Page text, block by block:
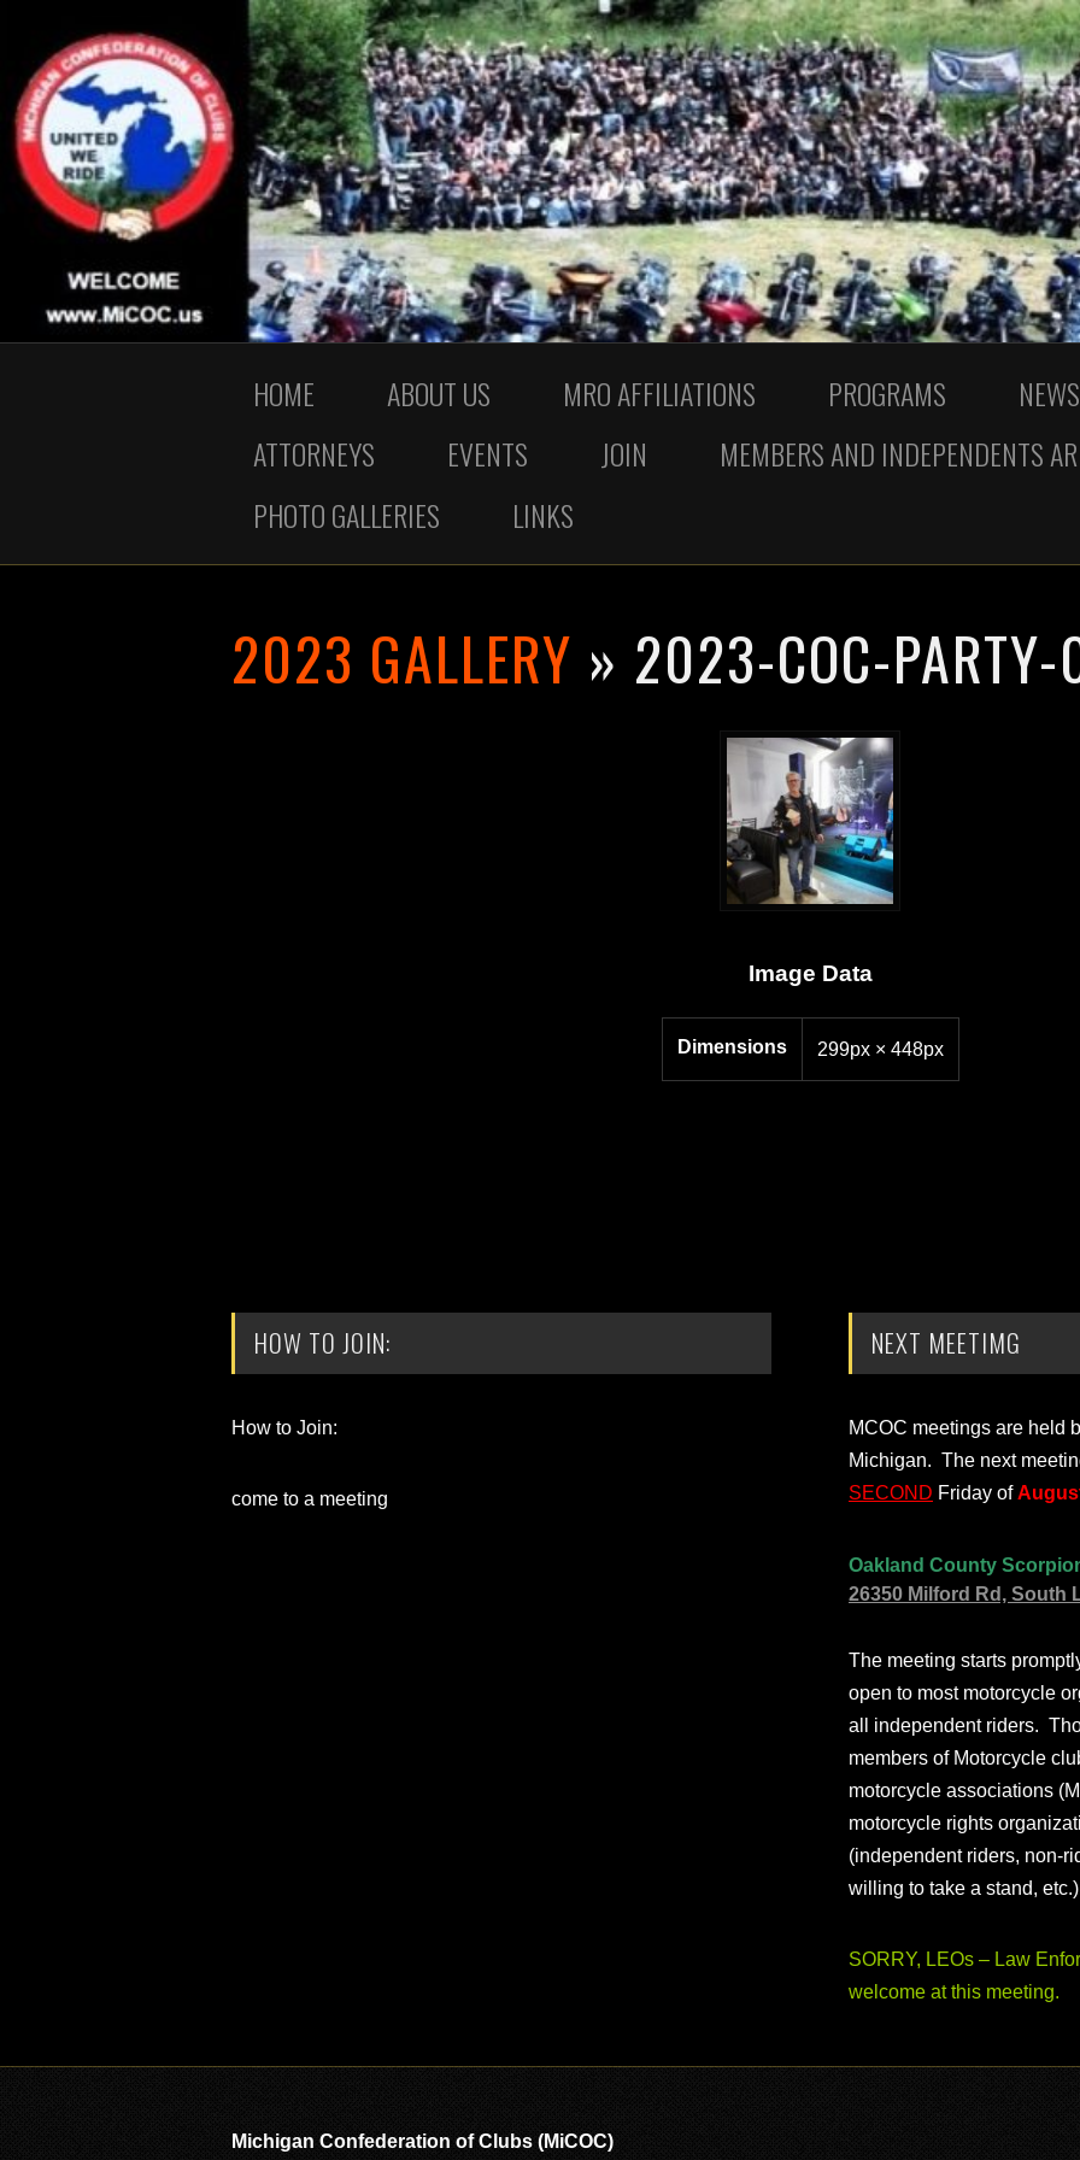
HOME ABOUT US MRO AFFILIATIONS PROGRAMS
NEWS
ATTORNEYS
EVENTS JOIN
MEMBERS AND INDEPENDENTS
PHOTO GALLERIES
LINKS
2023 GALLERY » 2023-COC-
Image Data
Dimensions 299px × 448px
HOW TO JOIN:
How to Join:
come to a meeting
NEXT MEETIMG
MCOC meetings are held
Michigan. The next
SECOND Friday of
Oakland County
26350 Milford Rd, South
The meeting starts
open to most motorcycle
all independent riders.
members of Motorcycle
motorcycle associations
motorcycle rights
(independent riders, non-
willing to take a stand,
SORRY, LEOs – Law
welcome at this meeting.
Michigan Confederation of Clubs (MiCOC)